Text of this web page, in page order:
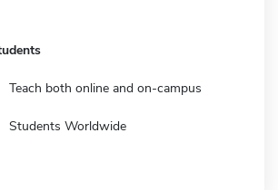
Teach both online and on-campus
Students Worldwide